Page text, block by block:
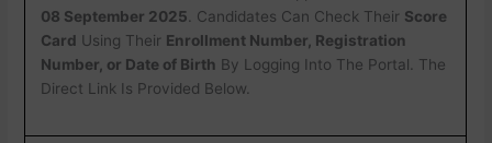
08 September 2025. Candidates Can Check Their Score
Card Using Their Enrollment Number, Registration
Number, or Date of Birth By Logging Into The Portal. The
Direct Link Is Provided Below.